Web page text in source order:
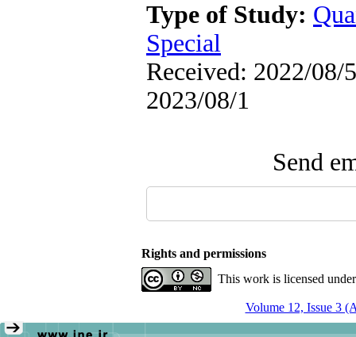
Type of Study:
Special
Received: 2022/08/
2023/08/1
Send
Rights and permissions
This work is licensed
Volume 12, Issue 3